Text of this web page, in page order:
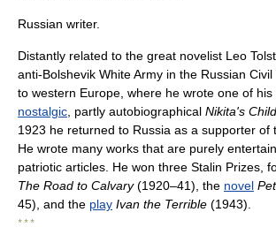
Russian writer.
Distantly related to the great novelist Leo
anti-Bolshevik White Army in the Russian
to western Europe, where he wrote one of
nostalgic , partly autobiographical Nikita's
1923 he returned to Russia as a supporter of
He wrote many works that are purely
patriotic articles. He won three Stalin Prizes,
The Road to Calvary(1920–41), the novel
45), and the play Ivan the Terrible (1943).
* * *